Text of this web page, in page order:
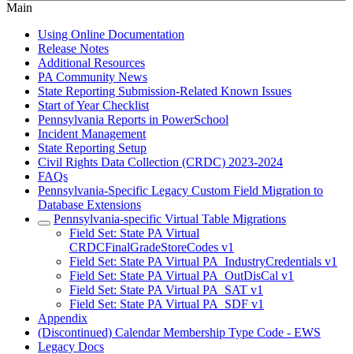
Main
Using Online Documentation
Release Notes
Additional Resources
PA Community News
State Reporting Submission-Related Known Issues
Start of Year Checklist
Pennsylvania Reports in PowerSchool
Incident Management
State Reporting Setup
Civil Rights Data Collection (CRDC) 2023-2024
FAQs
Pennsylvania-Specific Legacy Custom Field Migration to
Database Extensions
Pennsylvania-specific Virtual Table Migrations
Field Set: State PA Virtual
CRDCFinalGradeStoreCodes v1
Field Set: State PA Virtual PA_IndustryCredentials v1
Field Set: State PA Virtual PA_OutDisCal v1
Field Set: State PA Virtual PA_SAT v1
Field Set: State PA Virtual PA_SDF v1
Appendix
(Discontinued) Calendar Membership Type Code - EWS
Legacy Docs